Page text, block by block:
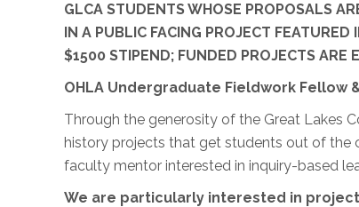
GLCA STUDENTS WHOSE PROPOSALS
IN A PUBLIC FACING PROJECT FEATURED
$1500 STIPEND; FUNDED PROJECTS
OHLA Undergraduate Fieldwork Fellow
Through the generosity of the Great Lakes
history projects that get students out of the
faculty mentor interested in inquiry-based
We are particularly interested in